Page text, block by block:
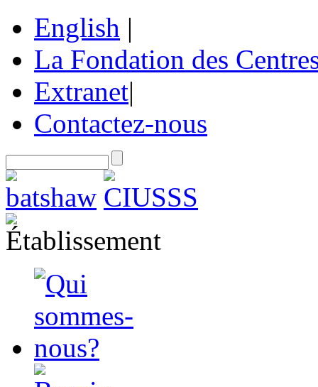
English |
La Fondation des
Extranet|
Contactez-nous